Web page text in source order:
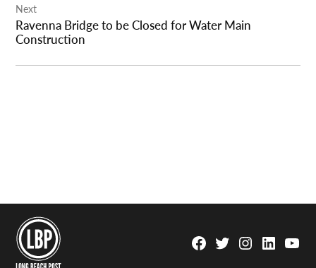
Next
Ravenna Bridge to be Closed for Water Main
Construction
Facebook
TwitterInstagram
Linkedin